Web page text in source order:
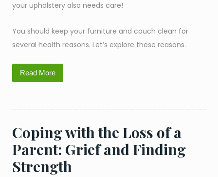
your upholstery also needs care!
You should keep your furniture and couch clean for
several health reasons. Let’s explore these reasons.
Read More
Coping with the Loss of a
Parent: Grief and Finding
Strength